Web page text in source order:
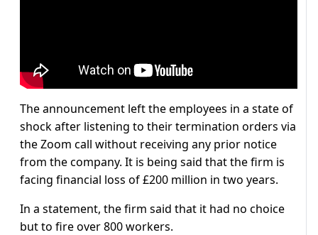
The announcement left the employees in a state of
shock after listening to their termination orders via
the Zoom call without receiving any prior notice
from the company. It is being said that the firm is
facing financial loss of £200 million in two years.
In a statement, the firm said that it had no choice
but to fire over 800 workers.